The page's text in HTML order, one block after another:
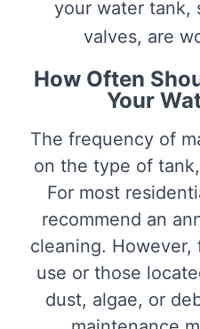
your water tank,
valves, are
How Often
Your
The frequency of
on the type of
For most
recommend an
cleaning.
use or those
dust, algae, or